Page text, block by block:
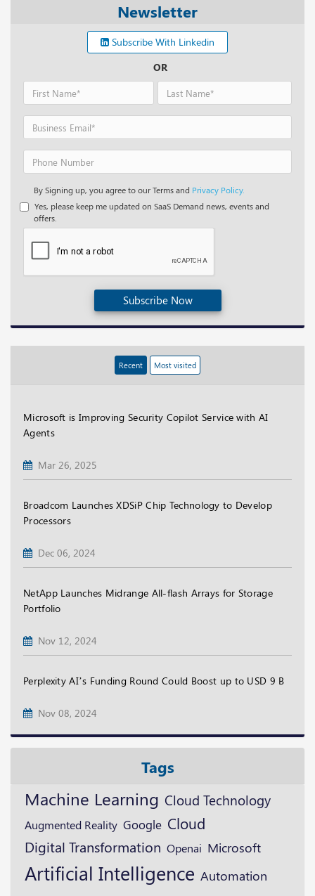
Newsletter
Subscribe With Linkedin
OR
By Signing up, you agree to our Terms and Privacy Policy.
Yes, please keep me updated on SaaS Demand news, events and
offers.
Subscribe Now
Recent Most visited
Microsoft is Improving Security Copilot Service with AI
Agents
Mar 26, 2025
Broadcom Launches XDSiP Chip Technology to Develop
Processors
Dec 06, 2024
NetApp Launches Midrange All-flash Arrays for Storage
Portfolio
Nov 12, 2024
Perplexity AI’s Funding Round Could Boost up to USD 9 B
Nov 08, 2024
Tags
Machine Learning Cloud Technology
Augmented Reality Google Cloud
Digital Transformation Openai Microsoft
Artificial Intelligence Automation